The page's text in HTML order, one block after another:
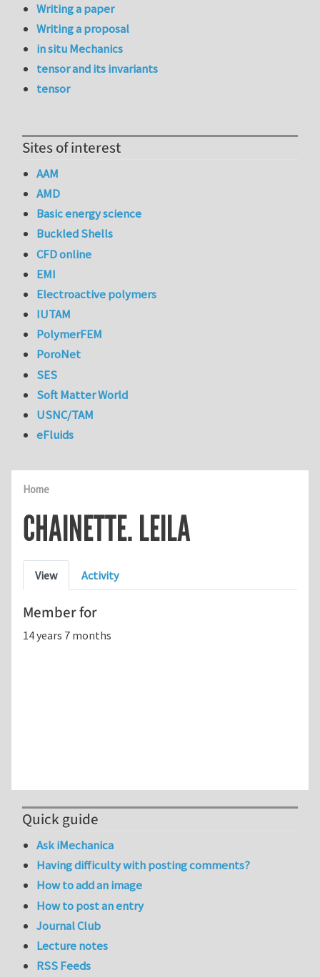
Home
CHAINETTE. LEILA
Primary tabs
View Activity
Member for
14 years 7 months
Writing a paper
Writing a proposal
in situ Mechanics
tensor and its invariants
tensor
Sites of interest
AAM
AMD
Basic energy science
Buckled Shells
CFD online
EMI
Electroactive polymers
IUTAM
PolymerFEM
PoroNet
SES
Soft Matter World
USNC/TAM
eFluids
Quick guide
Ask iMechanica
Having difficulty with posting comments?
How to add an image
How to post an entry
Journal Club
Lecture notes
RSS Feeds